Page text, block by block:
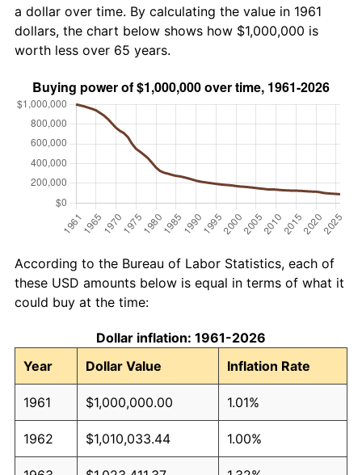
a dollar over time. By calculating the value in 1961
dollars, the chart below shows how $1,000,000 is
worth less over 65 years.
According to the Bureau of Labor Statistics, each of
these USD amounts below is equal in terms of what it
could buy at the time:
Dollar inflation: 1961-2026
Year
Dollar Value Inflation Rate
1961 $1,000,000.00 1.01%
1962 $1,010,033.44 1.00%